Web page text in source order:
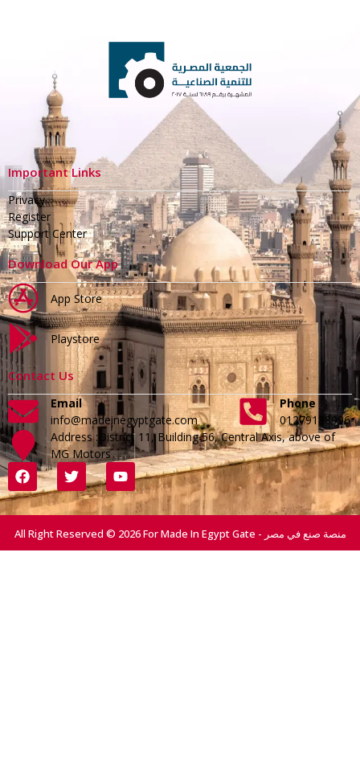
Important Links
Privacy
Register
Support Center
Download Our App
App Store
Playstore
Contact Us
Email
info@madeinegyptgate.com
Phone
01279188996
Address :District 11, Building 56, Central Axis, above of
MG Motors
All Right Reserved © 2026 For Made In Egypt Gate - منصة صنع في مصر